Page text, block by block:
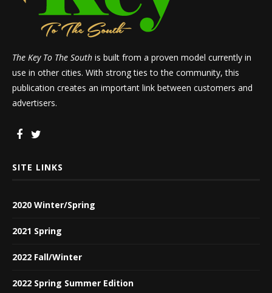
The Key To The South is built from a proven model currently in
use in other cities. With strong ties to the community, this
publication creates an important link between customers and
advertisers.
SITE LINKS
2020 Winter/Spring
2021 Spring
2022 Fall/Winter
2022 Spring Summer Edition